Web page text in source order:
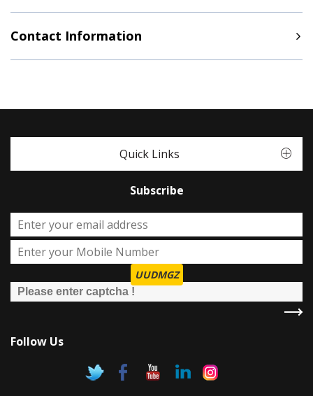
Contact Information
Quick Links
Subscribe
UUDMGZ
Follow Us